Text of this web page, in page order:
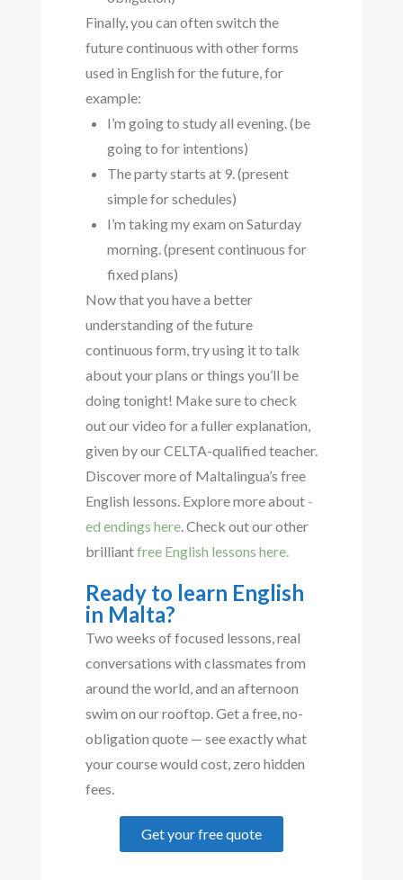
Finally, you can often switch the
future continuous with other forms
used in English for the future, for
example:
I’m going to study all evening. (be
going to for intentions)
The party starts at 9. (present
simple for schedules)
I’m taking my exam on Saturday
morning. (present continuous for
fixed plans)
Now that you have a better
understanding of the future
continuous form, try using it to talk
about your plans or things you’ll be
doing tonight! Make sure to check
out our video for a fuller explanation,
given by our CELTA-qualified teacher.
Discover more of Maltalingua’s free
English lessons. Explore more about -
ed endings here. Check out our other
brilliantfree English lessons here.
Ready to learn English
in Malta?
Two weeks of focused lessons, real
conversations with classmates from
around the world, and an afternoon
swim on our rooftop. Get a free, no-
obligation quote — see exactly what
your course would cost, zero hidden
fees.
Get your free quote